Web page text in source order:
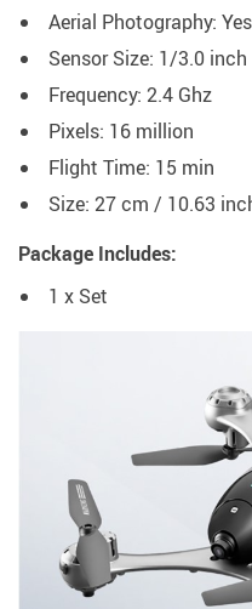
Aerial Photography: Yes
Sensor Size: 1/3.0 inch
Frequency: 2.4 Ghz
Pixels: 16 million
Flight Time: 15 min
Size: 27 cm / 10.63
Package Includes:
1 x Set